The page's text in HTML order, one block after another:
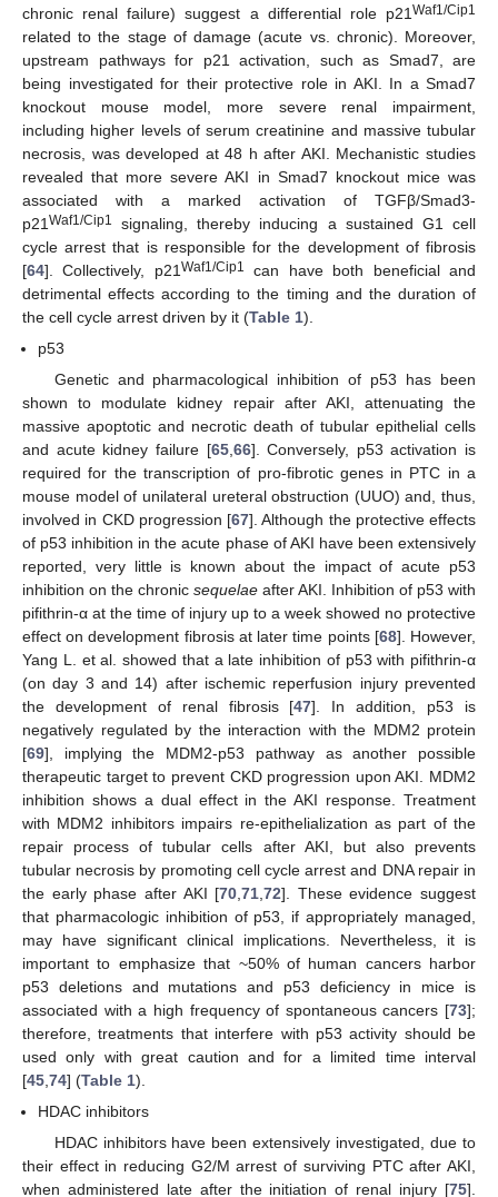
chronic renal failure) suggest a differential role p21 Waf1/Cip1
related to the stage of damage (acute vs. chronic). Moreover,
upstream pathways for p21 activation, such as Smad7, are
being investigated for their protective role in AKI. In a Smad7
knockout mouse model, more severe renal impairment,
including higher levels of serum creatinine and massive tubular
necrosis, was developed at 48 h after AKI. Mechanistic studies
revealed that more severe AKI in Smad7 knockout mice was
associated with a marked activation of TGFβ/Smad3-
p21 Waf1/Cip1
signaling, thereby inducing a sustained G1 cell
cycle arrest that is responsible for the development of fibrosis
[64]. Collectively, p21 Waf1/Cip1
can have both beneficial and
detrimental effects according to the timing and the duration of
the cell cycle arrest driven by it (Table 1).
p53
Genetic and pharmacological inhibition of p53 has been
shown to modulate kidney repair after AKI, attenuating the
massive apoptotic and necrotic death of tubular epithelial cells
and acute kidney failure [65, 66]. Conversely, p53 activation is
required for the transcription of pro-fibrotic genes in PTC in a
mouse model of unilateral ureteral obstruction (UUO) and, thus,
involved in CKD progression [67]. Although the protective effects
of p53 inhibition in the acute phase of AKI have been extensively
reported, very little is known about the impact of acute p53
inhibition on the chronic sequelae after AKI. Inhibition of p53 with
pifithrin-α at the time of injury up to a week showed no protective
effect on development fibrosis at later time points [68]. However,
Yang L. et al. showed that a late inhibition of p53 with pifithrin-α
(on day 3 and 14) after ischemic reperfusion injury prevented
the development of renal fibrosis [47]. In addition, p53 is
negatively regulated by the interaction with the MDM2 protein
[69], implying the MDM2-p53 pathway as another possible
therapeutic target to prevent CKD progression upon AKI. MDM2
inhibition shows a dual effect in the AKI response. Treatment
with MDM2 inhibitors impairs re-epithelialization as part of the
repair process of tubular cells after AKI, but also prevents
tubular necrosis by promoting cell cycle arrest and DNA repair in
the early phase after AKI [70 ,71 ,72]. These evidence suggest
that pharmacologic inhibition of p53, if appropriately managed,
may have significant clinical implications. Nevertheless, it is
important to emphasize that ~50% of human cancers harbor
p53 deletions and mutations and p53 deficiency in mice is
associated with a high frequency of spontaneous cancers [73];
therefore, treatments that interfere with p53 activity should be
used only with great caution and for a limited time interval
[45 74] (Table 1).
HDAC inhibitors
HDAC inhibitors have been extensively investigated, due to
their effect in reducing G2/M arrest of surviving PTC after AKI,
when administered late after the initiation of renal injury [75].